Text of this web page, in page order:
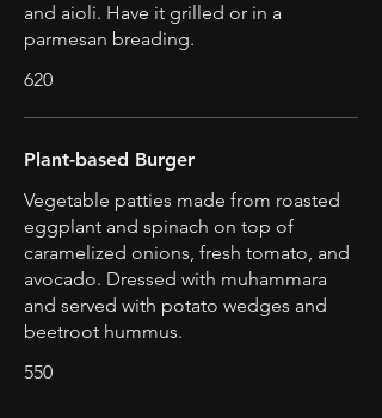
and aioli. Have it grilled or in a
parmesan breading.
620
Plant-based Burger
Vegetable patties made from roasted
eggplant and spinach on top of
caramelized onions, fresh tomato, and
avocado. Dressed with muhammara
and served with potato wedges and
beetroot hummus.
550